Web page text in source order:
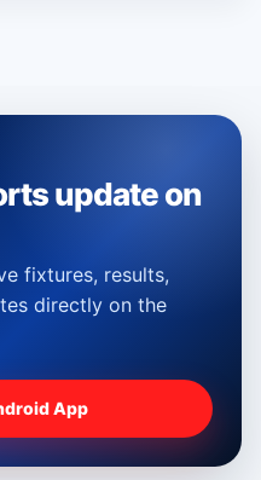
update on
fixtures, results,
directly on the
App